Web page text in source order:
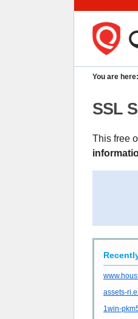
You are here:
SSL
This free
assets-
1win-